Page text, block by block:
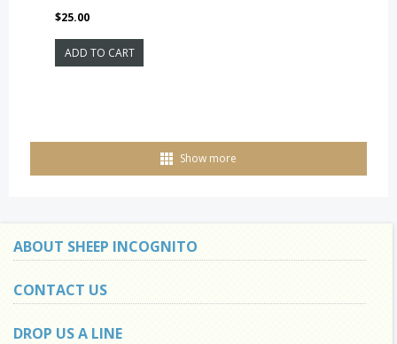
$25.00
ADD TO CART
Show more
ABOUT SHEEP INCOGNITO
CONTACT US
DROP US A LINE